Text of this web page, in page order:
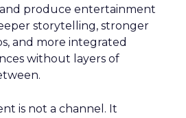
produce entertainment
storytelling, stronger
and more integrated
without layers of
is not a channel. It